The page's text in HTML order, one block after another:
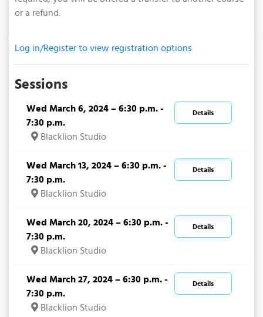
or a refund.
Log in/Register to view registration options
Sessions
Details
Wed March 6, 2024 – 6:30 p.m. -
7:30 p.m.
Blacklion Studio
Details
Wed March 13, 2024 – 6:30 p.m. -
7:30 p.m.
Blacklion Studio
Details
Wed March 20, 2024 – 6:30 p.m. -
7:30 p.m.
Blacklion Studio
Details
Wed March 27, 2024 – 6:30 p.m. -
7:30 p.m.
Blacklion Studio